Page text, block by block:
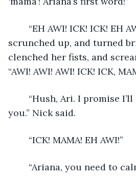
scrunched up, and turned
clenched her fists, and
“AWI! AWI! AWI! ICK! ICK,
you.” Nick said.
	“ICK! MAMA! EH AWI!”
“Ariana, you need to